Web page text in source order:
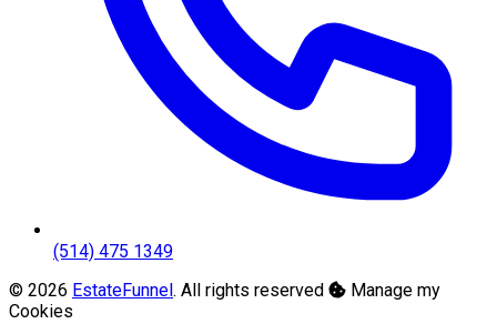
(514) 475 1349
© 2026 EstateFunnel. All rights reserved
Manage my
Cookies